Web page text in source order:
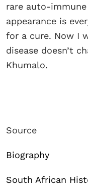
rare auto-immune
appearance is
for a cure. Now I
disease doesn’t
Khumalo.
Source
Biography
South African